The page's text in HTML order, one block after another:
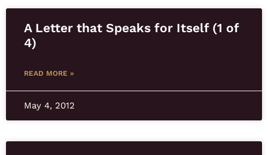
A Letter that Speaks for Itself (1 of
4)
READ MORE »
May 4, 2012